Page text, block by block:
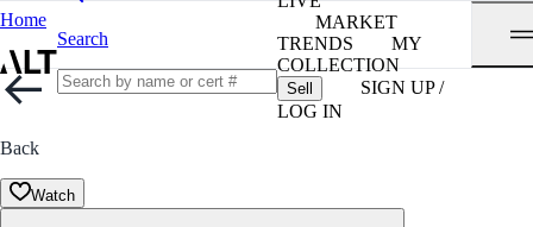
Home
Search
MARKET
TRENDS
MY
COLLECTION
Sell
SIGN UP /
LOG IN
Back
Watch